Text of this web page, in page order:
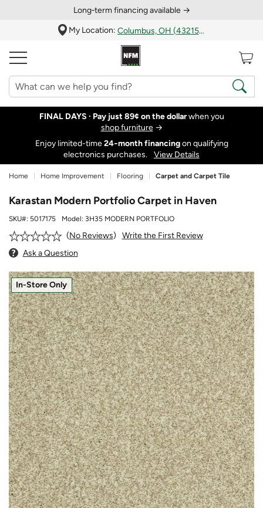
Long‑term financing available →
My Location:
Columbus, OH (43215)
FINAL DAYS · Pay just 89¢ on the dollarwhen you
shop furniture→
Enjoy limited-time24‑month financingon qualifying
electronics purchases.
View Details
Home Home Improvement Flooring Carpet and Carpet Tile
Karastan Modern Portfolio Carpet in Haven
SKU#: 5017175 Model: 3H35 MODERN PORTFOLIO
No Reviews
Write the First Review
Ask a Question
In-Store Only